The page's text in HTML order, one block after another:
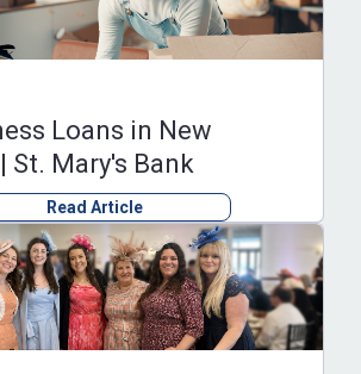
Loans in New
St. Mary's Bank
Read Article